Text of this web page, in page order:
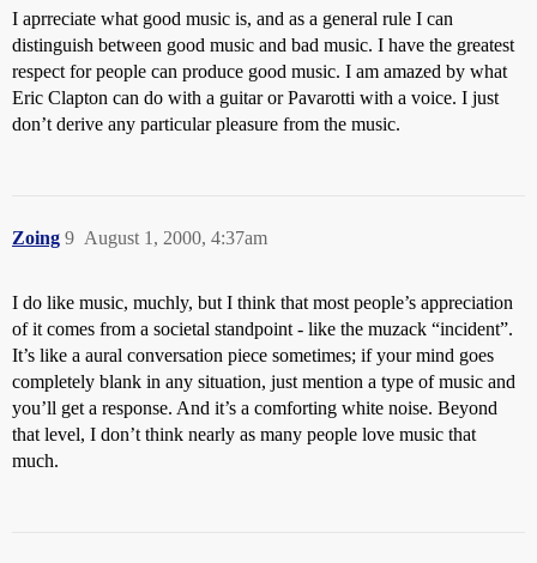
I aprreciate what good music is, and as a general rule I can
distinguish between good music and bad music. I have the greatest
respect for people can produce good music. I am amazed by what
Eric Clapton can do with a guitar or Pavarotti with a voice. I just
don’t derive any particular pleasure from the music.
Zoing August 1, 2000, 4:37am
9
I do like music, muchly, but I think that most people’s appreciation
of it comes from a societal standpoint - like the muzack “incident”.
It’s like a aural conversation piece sometimes; if your mind goes
completely blank in any situation, just mention a type of music and
you’ll get a response. And it’s a comforting white noise. Beyond
that level, I don’t think nearly as many people love music that
much.